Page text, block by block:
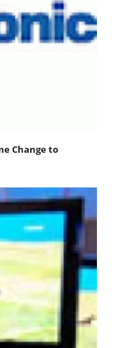
Change to